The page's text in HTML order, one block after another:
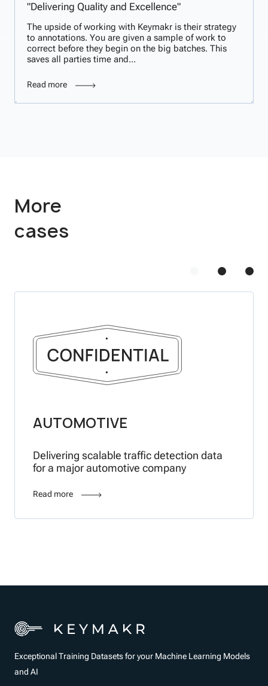
"Delivering Quality and Excellence"
The upside of working with Keymakr is their strategy
to annotations. You are given a sample of work to
correct before they begin on the big batches. This
saves all parties time and...
Read more
More
cases
AUTOMOTIVE
Delivering scalable traffic detection data
for a major automotive company
Read more
Exceptional Training Datasets for your Machine Learning Models
and AI